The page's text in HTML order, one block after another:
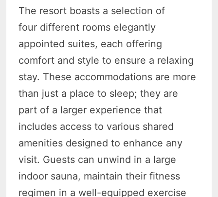
The resort boasts a selection of
four different rooms elegantly
appointed suites, each offering
comfort and style to ensure a relaxing
stay. These accommodations are more
than just a place to sleep; they are
part of a larger experience that
includes access to various shared
amenities designed to enhance any
visit. Guests can unwind in a large
indoor sauna, maintain their fitness
regimen in a well-equipped exercise